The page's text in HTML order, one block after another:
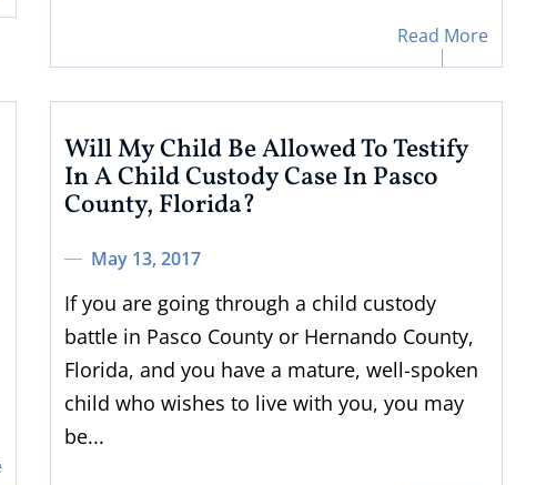
Read More
Will My Child Be Allowed To Testify
In A Child Custody Case In Pasco
County, Florida?
May 13, 2017
If you are going through a child custody
battle in Pasco County or Hernando County,
Florida, and you have a mature, well-spoken
child who wishes to live with you, you may
be...